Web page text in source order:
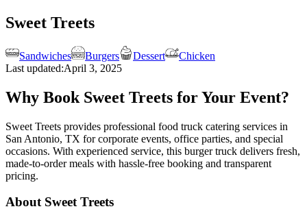
Sweet Treets
Sandwiches Burgers Dessert
Chicken
Last updated:April 3, 2025
Why Book Sweet Treets for Your Event?
Sweet Treets provides professional food truck catering services in
San Antonio, TX for corporate events, office parties, and special
occasions. With experienced service, this burger truck delivers fresh,
made-to-order meals with hassle-free booking and transparent
pricing.
About Sweet Treets